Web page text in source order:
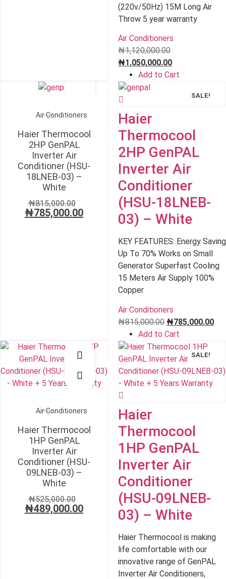
(220v/50Hz) 15M Long Air
Throw 5 year warranty
Air Conditioners
₦1,120,000.00Original
price
was:
₦1,050,000.00Current
price
₦1,050,000.00.
Add to Cart
Air Conditioners
Haier Thermocool
2HP GenPAL
Inverter Air
Conditioner (HSU-
18LNEB-03) –
White
₦815,000.00
price
₦785,000.00
₦785,000.00.
SALE!
Haier
Thermocool
2HP GenPAL
Inverter Air
Conditioner
(HSU-18LNEB-
03) – White
KEY FEATURES: Energy Saving
Up To 70% Works on Small
Generator Superfast Cooling
15 Meters Air Supply 100%
Copper
Air Conditioners
₦815,000.00 Original
price
was:
₦815,000.00.
₦785,000.00
Add to Cart
SALE!
Air Conditioners
Haier Thermocool
1HP GenPAL
Inverter Air
Conditioner (HSU-
09LNEB-03) –
White
₦525,000.00
price
₦489,000.00
₦489,000.00.
SALE!
Haier
Thermocool
1HP GenPAL
Inverter Air
Conditioner
(HSU-09LNEB-
03) – White
Haier Thermocool is making
life comfortable with our
innovative range of GenPAL
Inverter Air Conditioners,